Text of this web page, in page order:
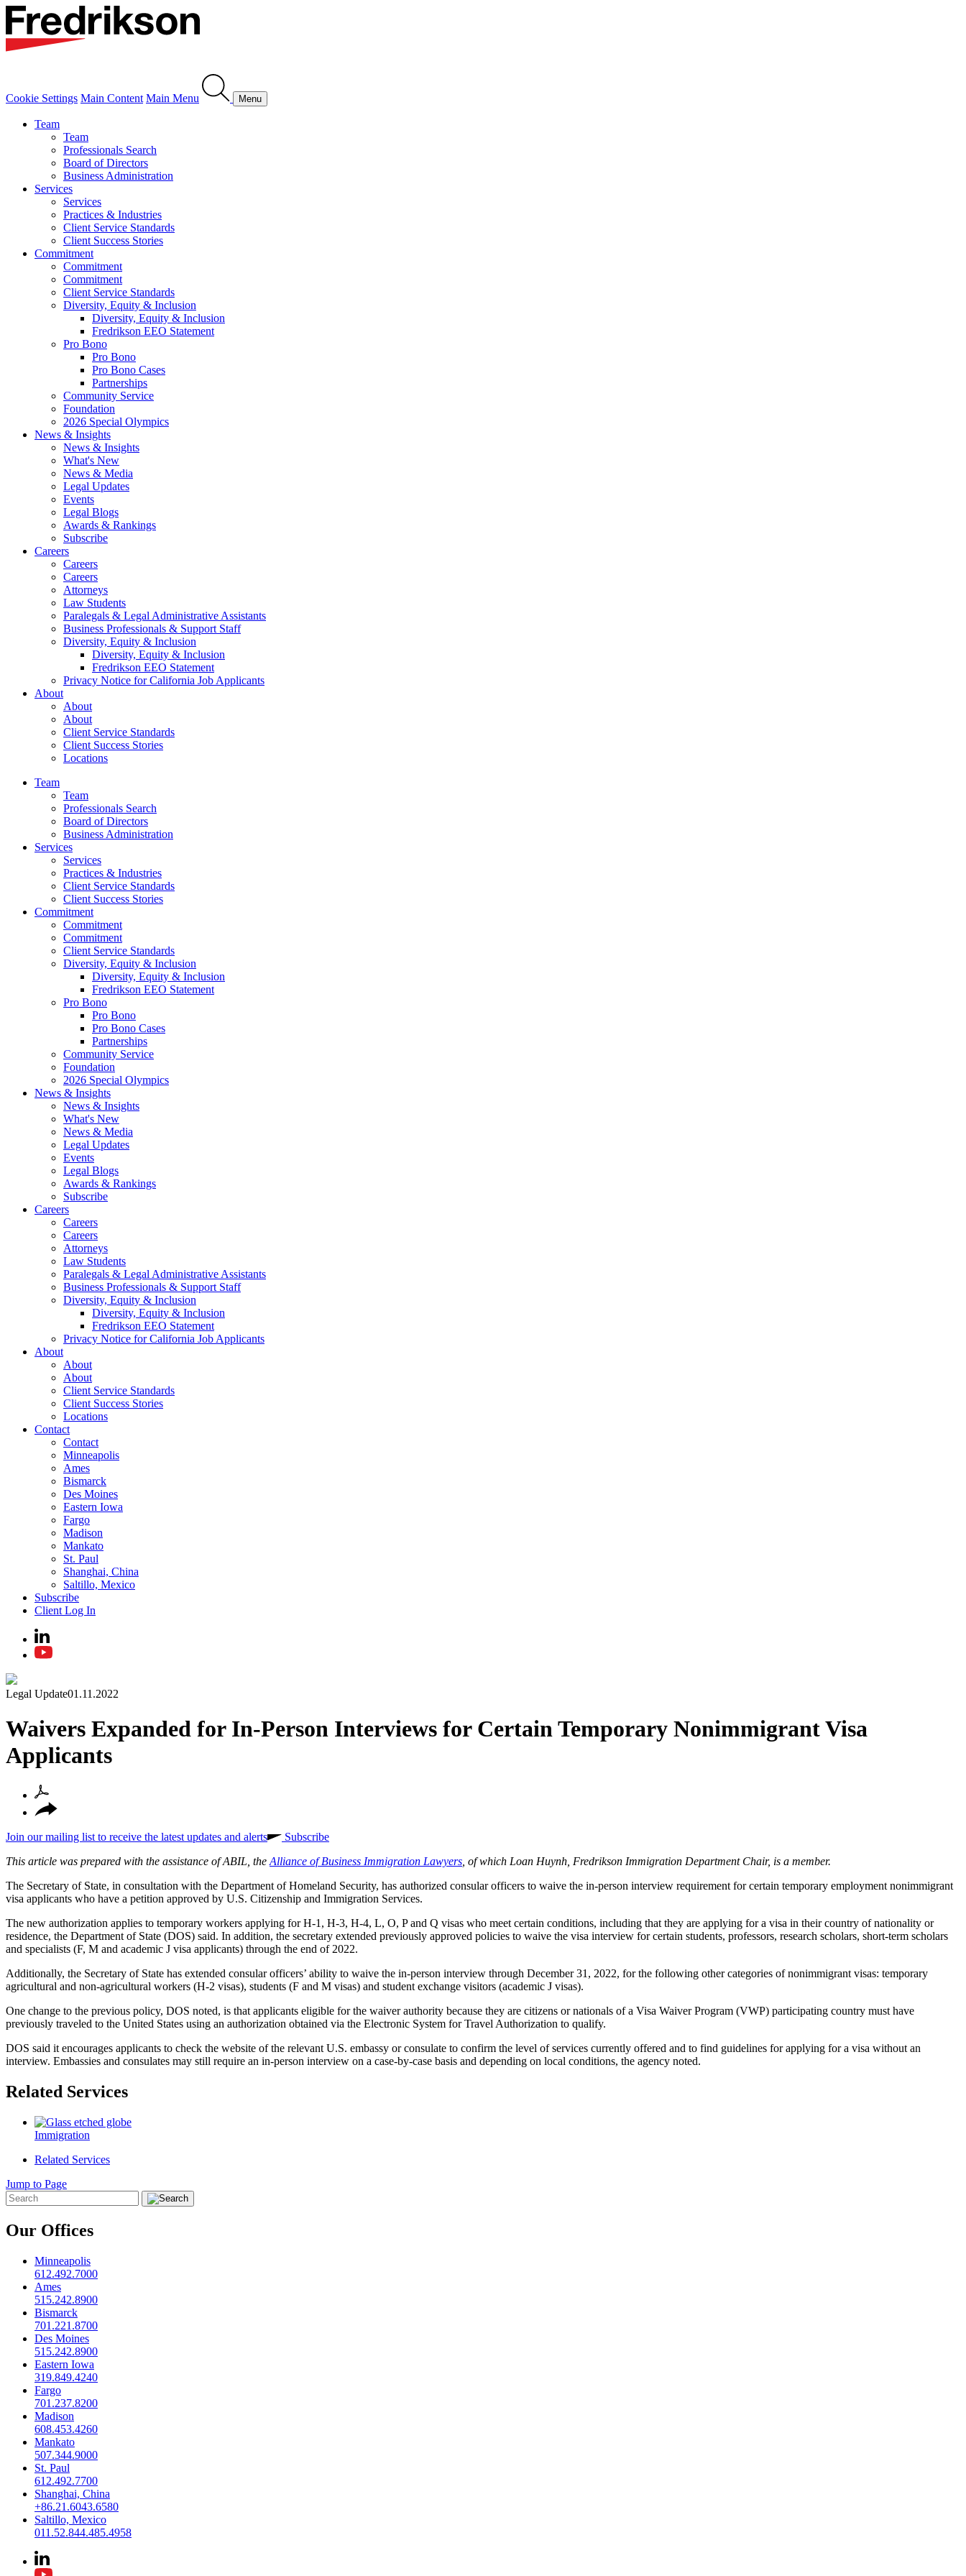
Cookie Settings Main Content Main Menu Menu
Team
Team
Professionals Search
Board of Directors
Business Administration
Services
Services
Practices & Industries
Client Service Standards
Client Success Stories
Commitment
Commitment
Commitment
Client Service Standards
Diversity, Equity & Inclusion
Diversity, Equity & Inclusion
Fredrikson EEO Statement
Pro Bono
Pro Bono
Pro Bono Cases
Partnerships
Community Service
Foundation
2026 Special Olympics
News & Insights
News & Insights
What's New
News & Media
Legal Updates
Events
Legal Blogs
Awards & Rankings
Subscribe
Careers
Careers
Careers
Attorneys
Law Students
Paralegals & Legal Administrative Assistants
Business Professionals & Support Staff
Diversity, Equity & Inclusion
Diversity, Equity & Inclusion
Fredrikson EEO Statement
Privacy Notice for California Job Applicants
About
About
About
Client Service Standards
Client Success Stories
Locations
Team
Team
Professionals Search
Board of Directors
Business Administration
Services
Services
Practices & Industries
Client Service Standards
Client Success Stories
Commitment
Commitment
Commitment
Client Service Standards
Diversity, Equity & Inclusion
Diversity, Equity & Inclusion
Fredrikson EEO Statement
Pro Bono
Pro Bono
Pro Bono Cases
Partnerships
Community Service
Foundation
2026 Special Olympics
News & Insights
News & Insights
What's New
News & Media
Legal Updates
Events
Legal Blogs
Awards & Rankings
Subscribe
Careers
Careers
Careers
Attorneys
Law Students
Paralegals & Legal Administrative Assistants
Business Professionals & Support Staff
Diversity, Equity & Inclusion
Diversity, Equity & Inclusion
Fredrikson EEO Statement
Privacy Notice for California Job Applicants
About
About
About
Client Service Standards
Client Success Stories
Locations
Contact
Contact
Minneapolis
Ames
Bismarck
Des Moines
Eastern Iowa
Fargo
Madison
Mankato
St. Paul
Shanghai, China
Saltillo, Mexico
Subscribe
Client Log In
Legal Update01.11.2022
Waivers Expanded for In-Person Interviews for Certain Temporary Nonimmigrant Visa
Applicants
Join our mailing list to receive the latest updates and alerts
Subscribe
This article was prepared with the assistance of ABIL, the Alliance of Business Immigration Lawyers , of which Loan Huynh, Fredrikson Immigration Department Chair, is a member.
The Secretary of State, in consultation with the Department of Homeland Security, has authorized consular officers to waive the in-person interview requirement for certain temporary employment nonimmigrant
visa applicants who have a petition approved by U.S. Citizenship and Immigration Services.
The new authorization applies to temporary workers applying for H-1, H-3, H-4, L, O, P and Q visas who meet certain conditions, including that they are applying for a visa in their country of nationality or
residence, the Department of State (DOS) said. In addition, the secretary extended previously approved policies to waive the visa interview for certain students, professors, research scholars, short-term scholars
and specialists (F, M and academic J visa applicants) through the end of 2022.
Additionally, the Secretary of State has extended consular officers’ ability to waive the in-person interview through December 31, 2022, for the following other categories of nonimmigrant visas: temporary
agricultural and non-agricultural workers (H-2 visas), students (F and M visas) and student exchange visitors (academic J visas).
One change to the previous policy, DOS noted, is that applicants eligible for the waiver authority because they are citizens or nationals of a Visa Waiver Program (VWP) participating country must have
previously traveled to the United States using an authorization obtained via the Electronic System for Travel Authorization to qualify.
DOS said it encourages applicants to check the website of the relevant U.S. embassy or consulate to confirm the level of services currently offered and to find guidelines for applying for a visa without an
interview. Embassies and consulates may still require an in-person interview on a case-by-case basis and depending on local conditions, the agency noted.
Related Services
Immigration
Related Services
Jump to Page
Our Offices
Minneapolis
612.492.7000
Ames
515.242.8900
Bismarck
701.221.8700
Des Moines
515.242.8900
Eastern Iowa
319.849.4240
Fargo
701.237.8200
Madison
608.453.4260
Mankato
507.344.9000
St. Paul
612.492.7700
Shanghai, China
+86.21.6043.6580
Saltillo, Mexico
011.52.844.485.4958